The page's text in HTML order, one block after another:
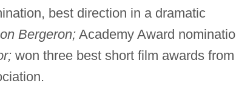
best direction in a dramatic
Bergeron;Academy Award
won three best short film awards from